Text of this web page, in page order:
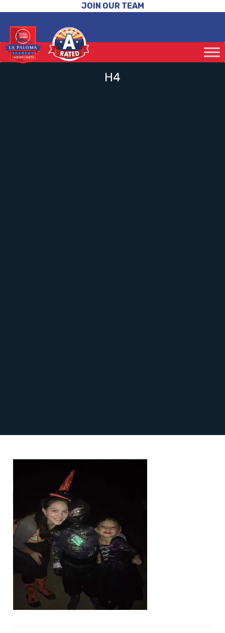
JOIN OUR TEAM
H4